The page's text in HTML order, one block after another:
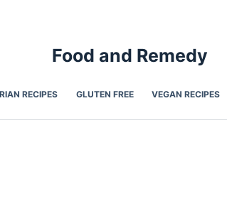
Food and Remedy
RECIPES GLUTEN FREE VEGAN RECIPES